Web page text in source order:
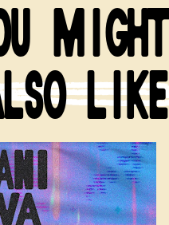
MIGHT
LIKE